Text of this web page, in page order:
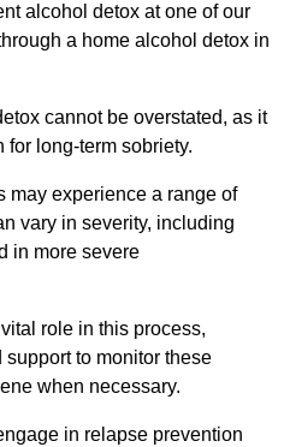
alcohol detox at one of our
a home alcohol detox in
cannot be overstated, as it
long-term sobriety.
may experience a range of
vary in severity, including
in more severe
role in this process,
to monitor these
when necessary.
in relapse prevention